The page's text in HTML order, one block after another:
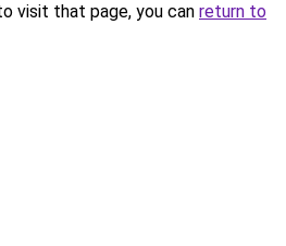
visit that page, you can return to